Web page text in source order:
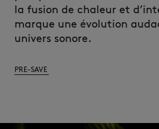
la fusion de chaleur et
marque une évolution
univers sonore.
PRE-SAVE